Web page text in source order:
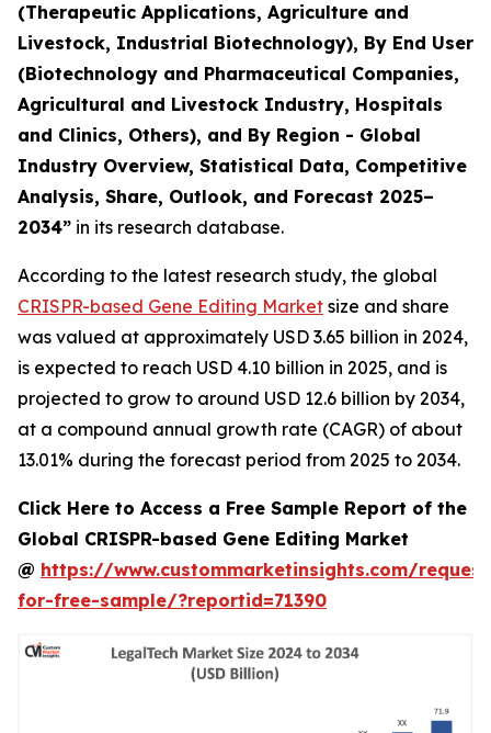
(Therapeutic Applications, Agriculture and
Livestock, Industrial Biotechnology), By End User
(Biotechnology and Pharmaceutical Companies,
Agricultural and Livestock Industry, Hospitals
and Clinics, Others), and By Region - Global
Industry Overview, Statistical Data, Competitive
Analysis, Share, Outlook, and Forecast 2025–
2034” in its research database.
According to the latest research study, the global
CRISPR-based Gene Editing Market size and share
was valued at approximately USD 3.65 billion in 2024,
is expected to reach USD 4.10 billion in 2025, and is
projected to grow to around USD 12.6 billion by 2034,
at a compound annual growth rate (CAGR) of about
13.01% during the forecast period from 2025 to 2034.
Click Here to Access a Free Sample Report of the
Global CRISPR-based Gene Editing Market
@ https://www.custommarketinsights.com/
for-free-sample/?reportid=71390